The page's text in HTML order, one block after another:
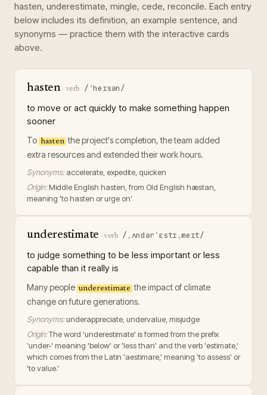
hasten, underestimate, mingle, cede, reconcile. Each entry
below includes its definition, an example sentence, and
synonyms — practice them with the interactive cards
above.
hasten· verb /ˈheɪsən/
to move or act quickly to make something happen
sooner
To hasten the project's completion, the team added
extra resources and extended their work hours.
Synonyms: accelerate, expedite, quicken
Origin: Middle English hasten, from Old English hæstan,
meaning 'to hasten or urge on'
underestimate · verb /ˌʌndərˈɛstɪˌmeɪt/
to judge something to be less important or less
capable than it really is
Many people underestimate the impact of climate
change on future generations.
Synonyms: underappreciate, undervalue, misjudge
Origin:The word 'underestimate' is formed from the prefix
'under-' meaning 'below' or 'less than' and the verb 'estimate,'
which comes from the Latin 'aestimare,' meaning 'to assess' or
'to value.'